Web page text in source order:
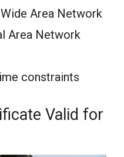
Area Network
Area Network
constraints
Valid for